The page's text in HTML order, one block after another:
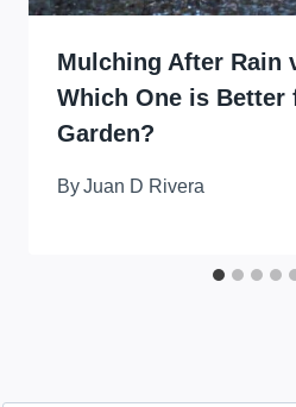
Mulching After Rain
Which One is Better
Garden?
ByJuan D Rivera